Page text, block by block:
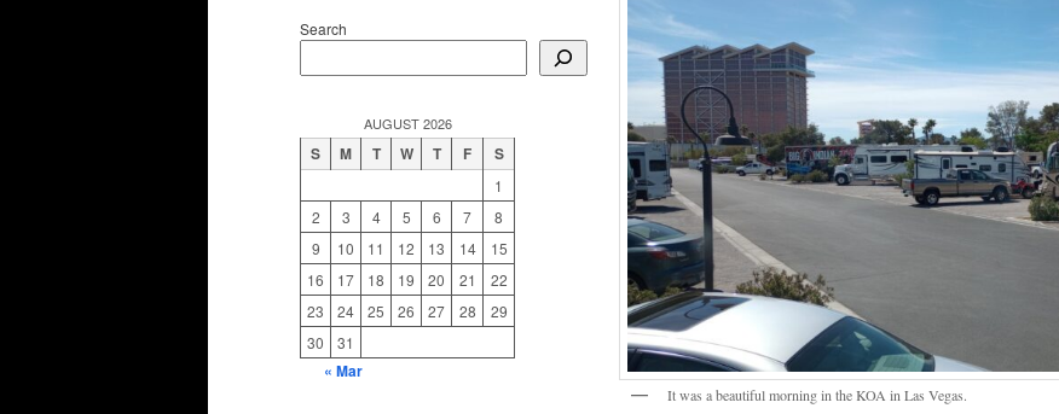
It was a beautiful morning in the KOA in Las Vegas.
Search
AUGUST 2026
S M T W T F S
1
2
3 4 5 6 7
8
9
10 11 12 13 14
15
16
17 18 19 20 21
22
23
24 25 26 27 28
29
30
31
« Mar